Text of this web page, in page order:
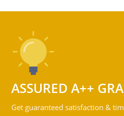
ASSURED A++
Get guaranteed satisfaction &